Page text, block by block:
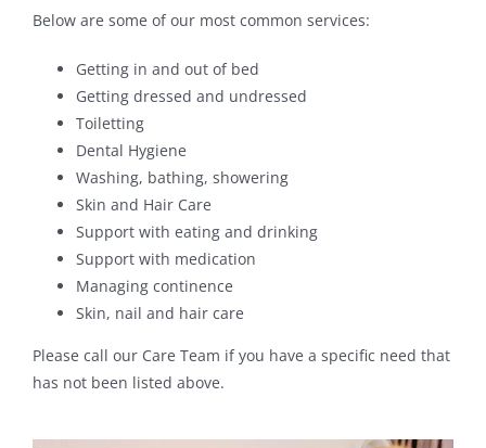
Below are some of our most common services:
Getting in and out of bed
Getting dressed and undressed
Toiletting
Dental Hygiene
Washing, bathing, showering
Skin and Hair Care
Support with eating and drinking
Support with medication
Managing continence
Skin, nail and hair care
Please call our Care Team if you have a specific need that
has not been listed above.